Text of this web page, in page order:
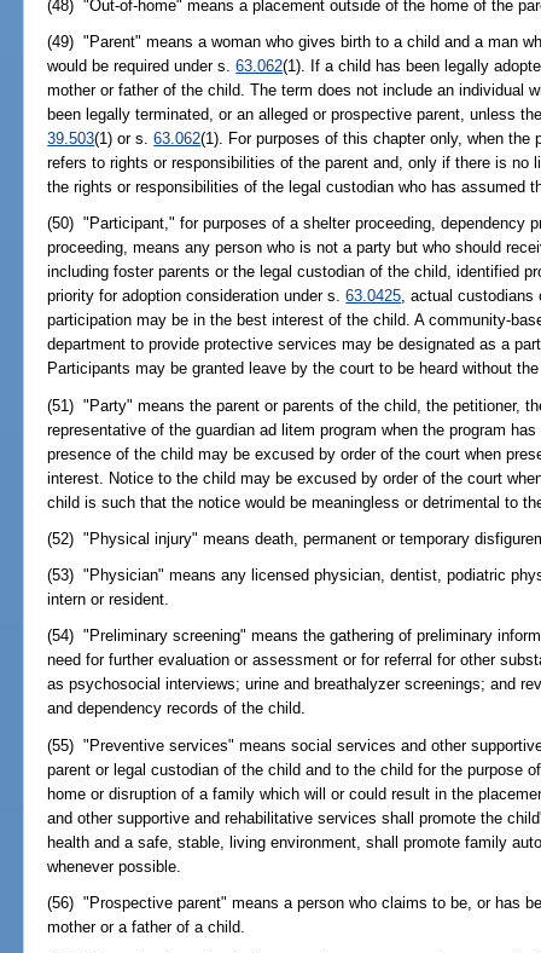
(48) "Out-of-home" means a placement outside of the home of the
(49) "Parent" means a woman who gives birth to a child and a man
would be required under s.63.062(1). If a child has been legally
mother or father of the child. The term does not include an individual
been legally terminated, or an alleged or prospective parent, unless
39.503(1) or s.63.062(1). For purposes of this chapter only, when
refers to rights or responsibilities of the parent and, only if there is no
the rights or responsibilities of the legal custodian who has assumed
(50) "Participant," for purposes of a shelter proceeding, dependency
proceeding, means any person who is not a party but who should
including foster parents or the legal custodian of the child, identified
priority for adoption consideration under s.63.0425, actual custodians
participation may be in the best interest of the child. A community-
department to provide protective services may be designated as a
Participants may be granted leave by the court to be heard without
(51) "Party" means the parent or parents of the child, the petitioner,
representative of the guardian ad litem program when the program
presence of the child may be excused by order of the court when
interest. Notice to the child may be excused by order of the court
child is such that the notice would be meaningless or detrimental to
(52) "Physical injury" means death, permanent or temporary
(53) "Physician" means any licensed physician, dentist, podiatric
intern or resident.
(54) "Preliminary screening" means the gathering of preliminary
need for further evaluation or assessment or for referral for other
as psychosocial interviews; urine and breathalyzer screenings; and
and dependency records of the child.
(55) "Preventive services" means social services and other
parent or legal custodian of the child and to the child for the purpose
home or disruption of a family which will or could result in the
and other supportive and rehabilitative services shall promote the
health and a safe, stable, living environment, shall promote family
whenever possible.
(56) "Prospective parent" means a person who claims to be, or has
mother or a father of a child.